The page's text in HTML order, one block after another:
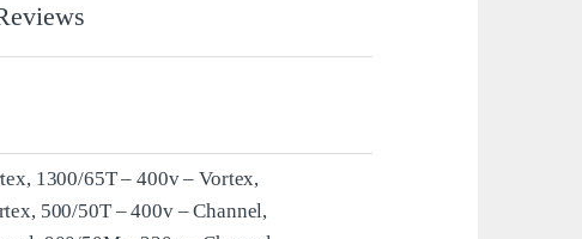
1300/65T – 400v – Vortex,
500/50T – 400v – Channel,